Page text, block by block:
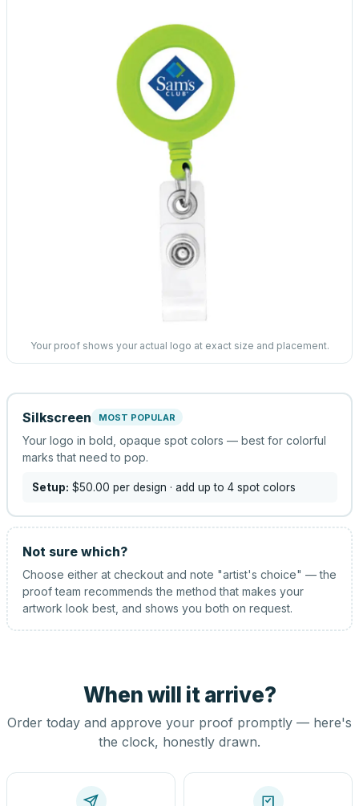
Your proof shows your actual logo at exact size and placement.
Silkscreen MOST POPULAR
Your logo in bold, opaque spot colors — best for colorful
marks that need to pop.
Setup: $50.00 per design · add up to 4 spot colors
Not sure which?
Choose either at checkout and note "artist's choice" — the
proof team recommends the method that makes your
artwork look best, and shows you both on request.
When will it arrive?
Order today and approve your proof promptly — here's
the clock, honestly drawn.